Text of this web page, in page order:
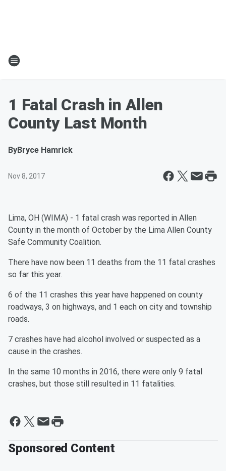
1 Fatal Crash in Allen
County Last Month
ByBryce Hamrick
Nov 8, 2017
Lima, OH (WIMA) - 1 fatal crash was reported in Allen
County in the month of October by the Lima Allen County
Safe Community Coalition.
There have now been 11 deaths from the 11 fatal crashes
so far this year.
6 of the 11 crashes this year have happened on county
roadways, 3 on highways, and 1 each on city and township
roads.
7 crashes have had alcohol involved or suspected as a
cause in the crashes.
In the same 10 months in 2016, there were only 9 fatal
crashes, but those still resulted in 11 fatalities.
Sponsored Content